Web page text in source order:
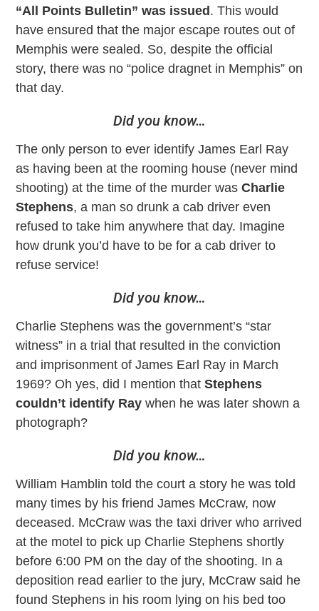
“All Points Bulletin” was issued . This would
have ensured that the major escape routes out of
Memphis were sealed. So, despite the official
story, there was no “police dragnet in Memphis” on
that day.
Did you know…
The only person to ever identify James Earl Ray
as having been at the rooming house (never mind
shooting) at the time of the murder wasCharlie
Stephens, a man so drunk a cab driver even
refused to take him anywhere that day. Imagine
how drunk you’d have to be for a cab driver to
refuse service!
Did you know…
Charlie Stephens was the government’s “star
witness” in a trial that resulted in the conviction
and imprisonment of James Earl Ray in March
1969? Oh yes, did I mention thatStephens
couldn’t identify Ray when he was later shown a
photograph?
Did you know…
William Hamblin told the court a story he was told
many times by his friend James McCraw, now
deceased. McCraw was the taxi driver who arrived
at the motel to pick up Charlie Stephens shortly
before 6:00 PM on the day of the shooting. In a
deposition read earlier to the jury, McCraw said he
found Stephens in his room lying on his bed too